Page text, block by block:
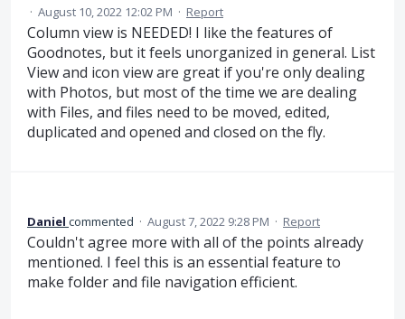
· August 10, 2022 12:02 PM · Report
Column view is NEEDED! I like the features of
Goodnotes, but it feels unorganized in general. List
View and icon view are great if you're only dealing
with Photos, but most of the time we are dealing
with Files, and files need to be moved, edited,
duplicated and opened and closed on the fly.
Daniel commented · August 7, 2022 9:28 PM · Report
Couldn't agree more with all of the points already
mentioned. I feel this is an essential feature to
make folder and file navigation efficient.